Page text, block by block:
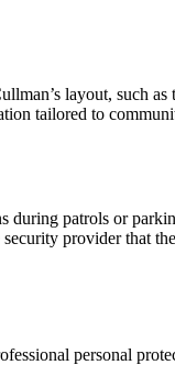
layout, such as
tailored to
during patrols or
provider that
personal